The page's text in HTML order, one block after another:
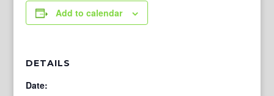
Add to calendar
DETAILS
Date: